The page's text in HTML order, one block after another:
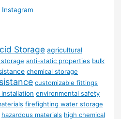
Instagram
Storage agricultural
anti-static properties bulk
chemical storage
customizable fittings
installation environmental safety
firefighting water storage
hazardous materials high chemical